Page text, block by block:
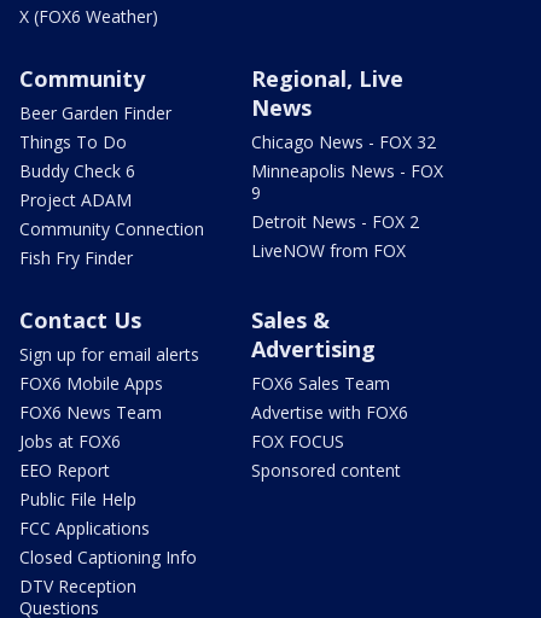
X (FOX6 Weather)
Community
Beer Garden Finder
Things To Do
Buddy Check 6
Project ADAM
Community Connection
Fish Fry Finder
Regional, Live
News
Chicago News - FOX 32
Minneapolis News - FOX
9
Detroit News - FOX 2
LiveNOW from FOX
Contact Us
Sign up for email alerts
FOX6 Mobile Apps
FOX6 News Team
Jobs at FOX6
EEO Report
Public File Help
FCC Applications
Closed Captioning Info
DTV Reception
Questions
Sales &
Advertising
FOX6 Sales Team
Advertise with FOX6
FOX FOCUS
Sponsored content